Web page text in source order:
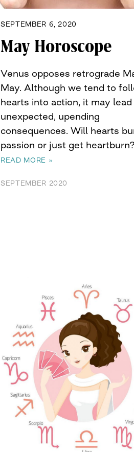
SEPTEMBER 6, 2020
May Horoscope
Venus opposes retrograde
May. Although we tend to
hearts into action, it may
unexpected, upending
consequences. Will hearts
passion or just get
READ MORE »
SEPTEMBER 2020